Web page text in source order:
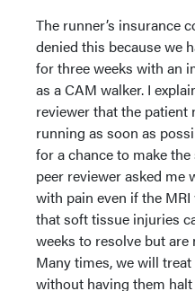
The runner’s insurance
denied this because we
for three weeks with an
as a CAM walker. I
reviewer that the patient
running as soon as
for a chance to make
peer reviewer asked me
with pain even if the
that soft tissue injuries
weeks to resolve but
Many times, we will
without having them